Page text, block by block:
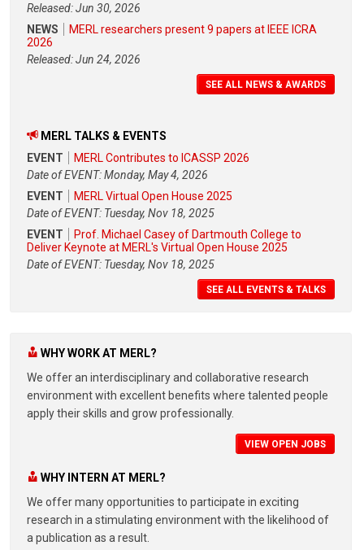
Released: Jun 30, 2026
NEWS
MERL researchers present 9 papers at IEEE ICRA
2026
Released: Jun 24, 2026
SEE ALL NEWS & AWARDS
MERL TALKS & EVENTS
EVENT
MERL Contributes to ICASSP 2026
Date of EVENT: Monday, May 4, 2026
EVENT
MERL Virtual Open House 2025
Date of EVENT: Tuesday, Nov 18, 2025
EVENT
Prof. Michael Casey of Dartmouth College to
Deliver Keynote at MERL's Virtual Open House 2025
Date of EVENT: Tuesday, Nov 18, 2025
SEE ALL EVENTS & TALKS
WHY WORK AT MERL?
We offer an interdisciplinary and collaborative research
environment with excellent benefits where talented people
apply their skills and grow professionally.
VIEW OPEN JOBS
WHY INTERN AT MERL?
We offer many opportunities to participate in exciting
research in a stimulating environment with the likelihood of
a publication as a result.